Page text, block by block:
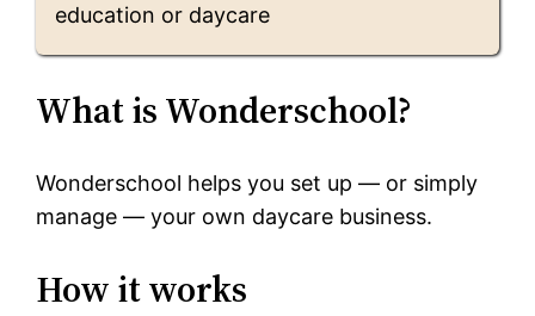
education or daycare
What is Wonderschool?
Wonderschool helps you set up — or simply
manage — your own daycare business.
How it works